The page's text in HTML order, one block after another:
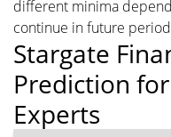
different minima
continue in future
Stargate
Prediction
Experts